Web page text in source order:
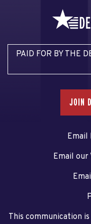
PAID FOR BY THE
JOIN
Email
Email our
This communication